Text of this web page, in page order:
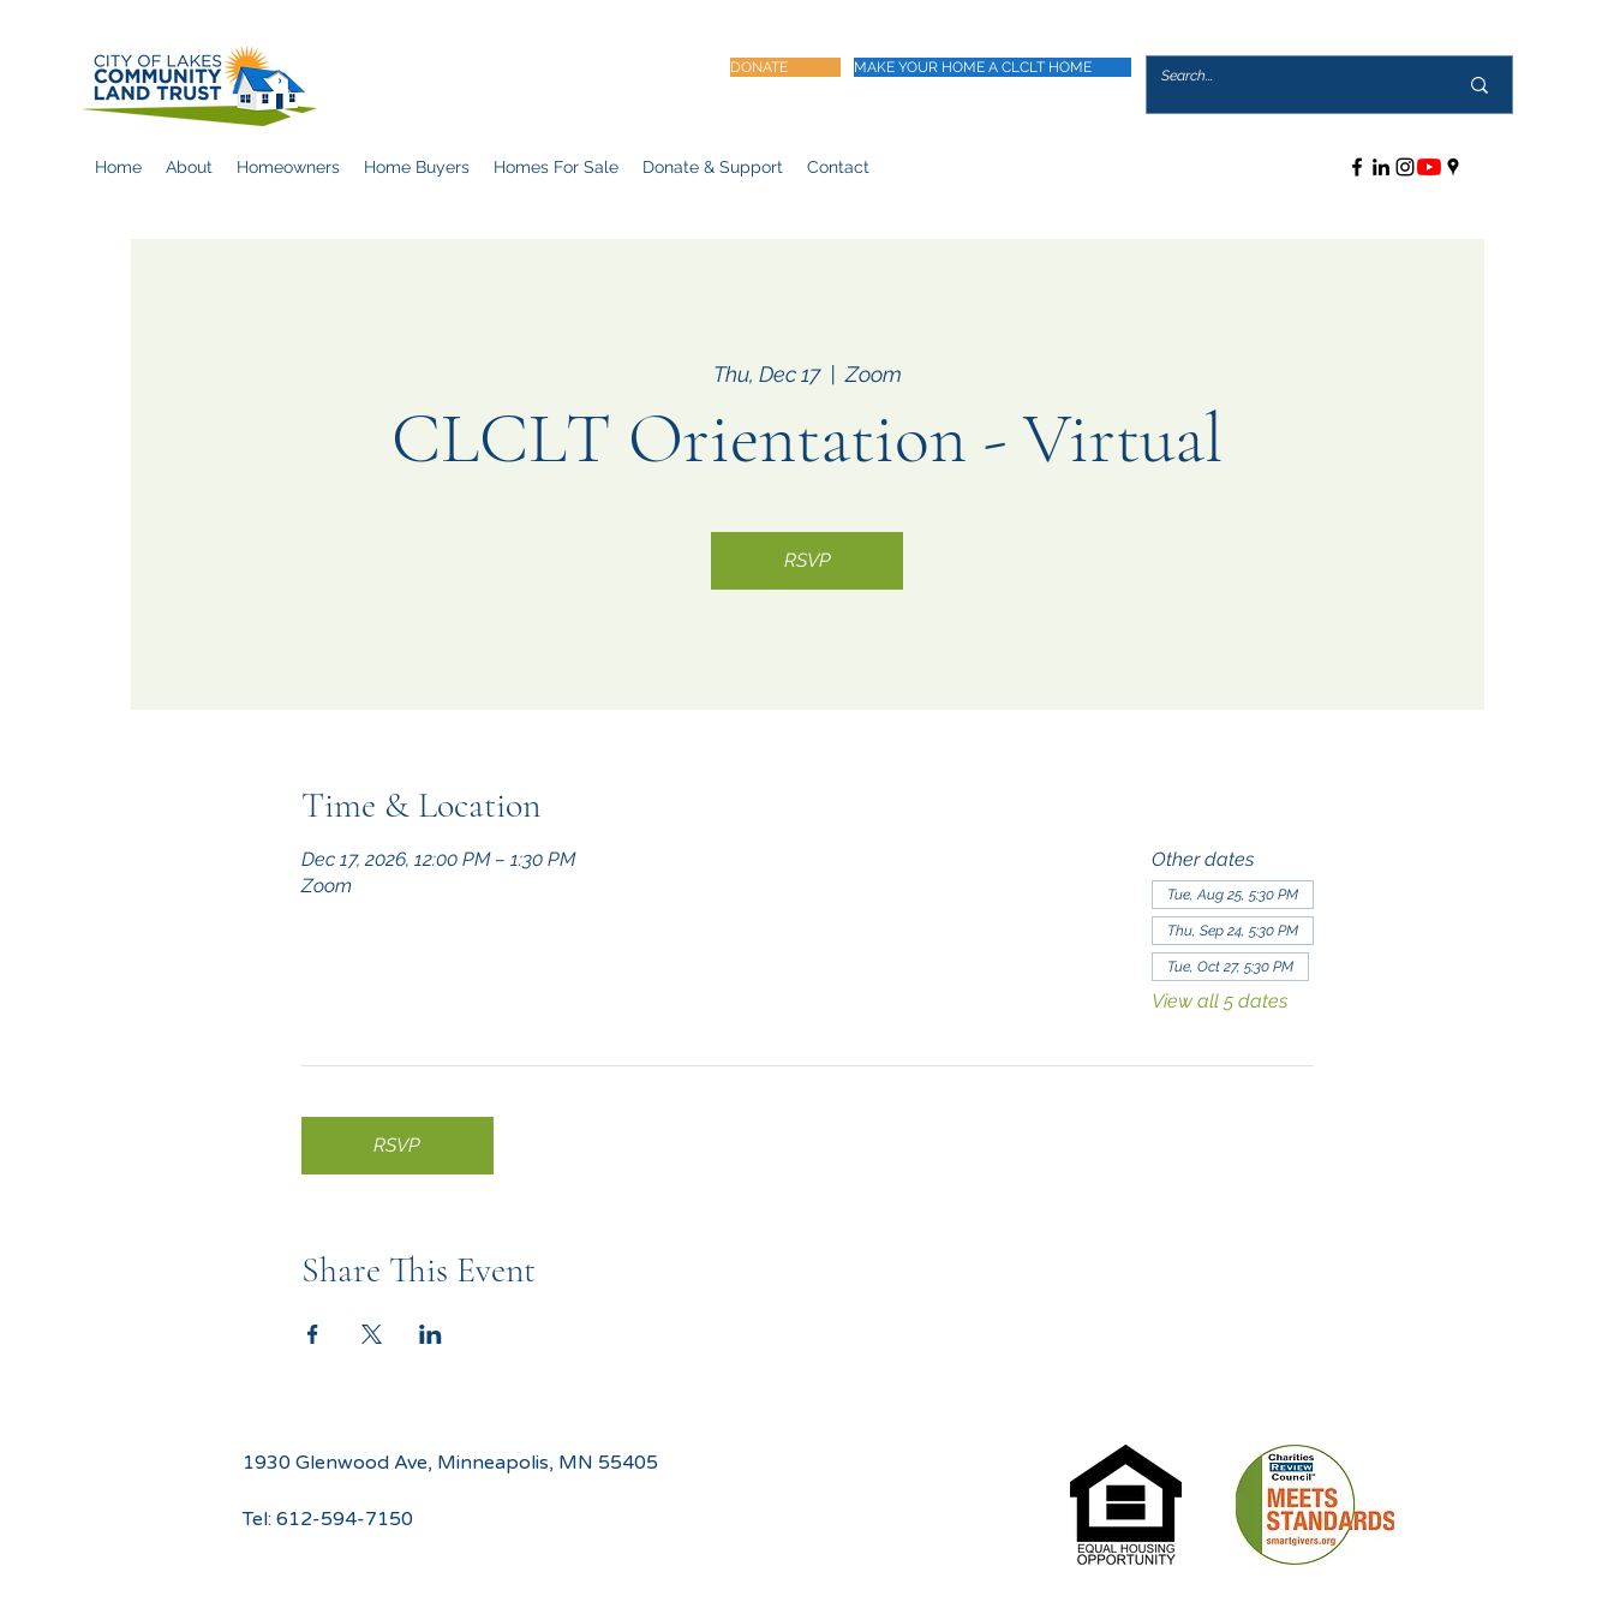
DONATE MAKE YOUR HOME A CLCLT HOME
Home About Homeowners Home Buyers Homes For Sale Donate & Support Contact
Thu, Dec 17
  |
Zoom
CLCLT Orientation - Virtual
RSVP
Time & Location
Dec 17, 2026, 12:00 PM – 1:30 PM
Zoom
Other dates
Tue, Aug 25, 5:30 PM
Thu, Sep 24, 5:30 PM
Tue, Oct 27, 5:30 PM
View all 5 dates
RSVP
Share This Event
1930 Glenwood Ave, Minneapolis, MN 55405
Tel: 612-594-7150